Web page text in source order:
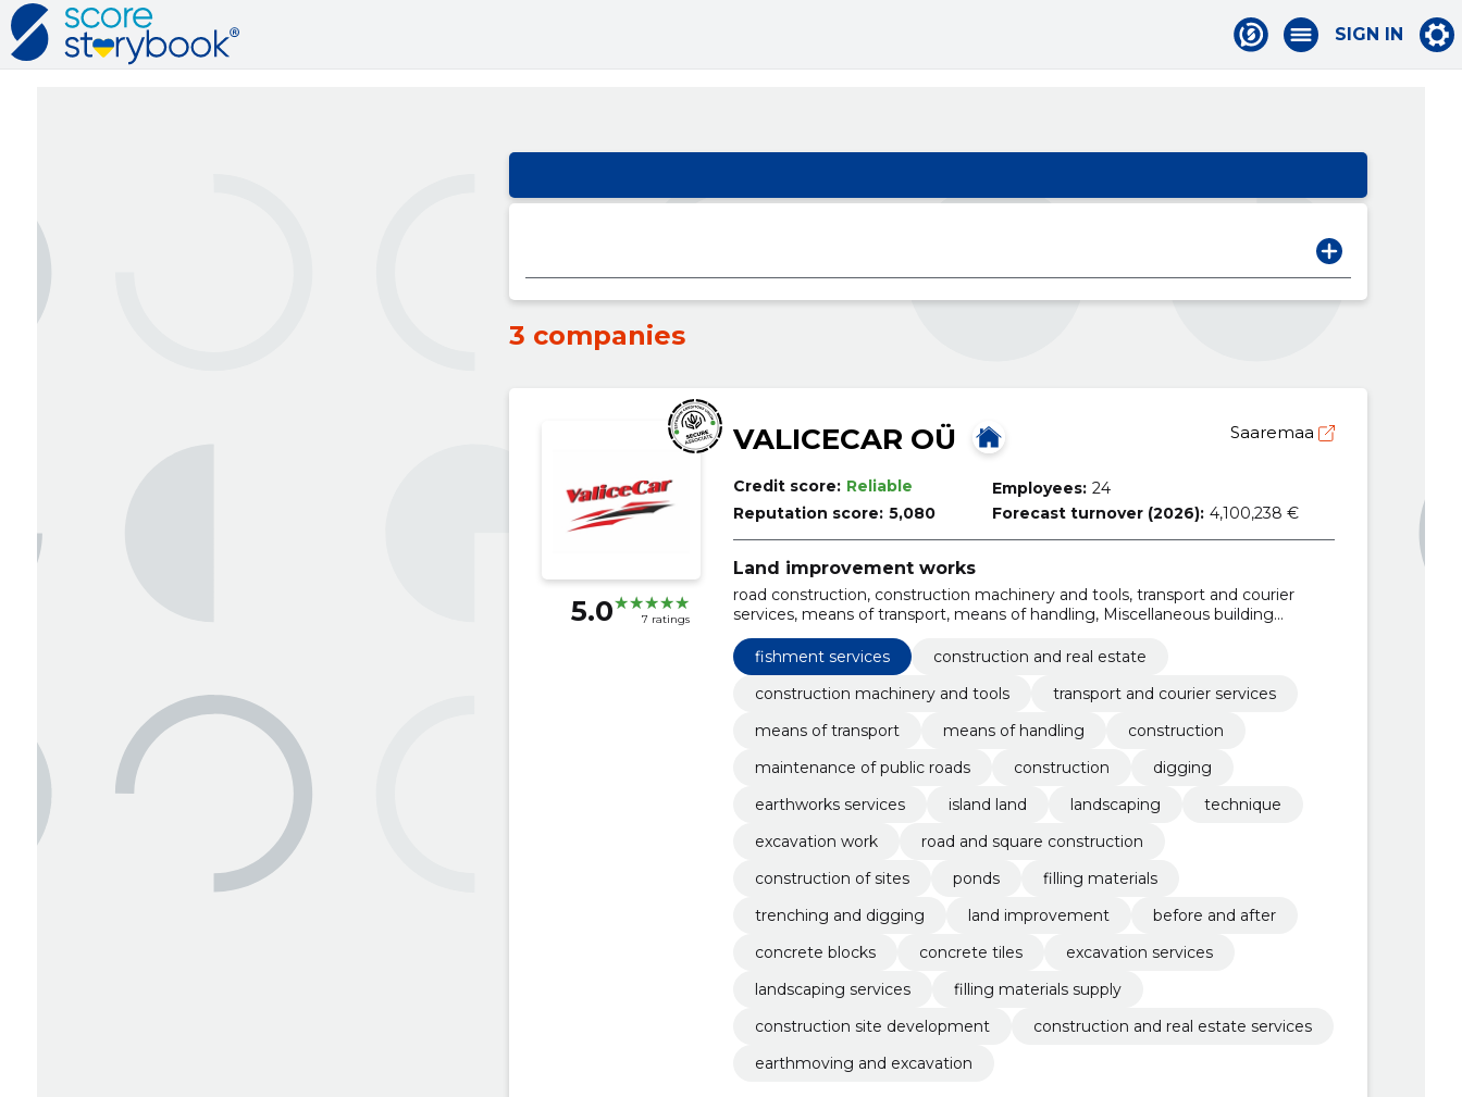
SIGN IN
3 companies
5.0 7 ratings
VALICECAR OÜ Saaremaa
Credit score: Reliable
Reputation score: 5,080
Employees: 24
Forecast turnover (2026): 4,100,238 €
Land improvement works
road construction, construction machinery and tools, transport and courier
services, means of transport, means of handling, Miscellaneous building
materials, Various other building materials, Road construction work, Roadworks,
forest harvesting services
fishment services
construction and real estate
construction machinery and tools
transport and courier services
means of transport
means of handling
construction
maintenance of public roads
construction
digging
earthworks services
island land landscaping
technique
excavation work
road and square construction
construction of sites
ponds
filling materials
trenching and digging
land improvement
before and after
concrete blocks
concrete tiles
excavation services
landscaping services
filling materials supply
construction site development
construction and real estate services
earthmoving and excavation